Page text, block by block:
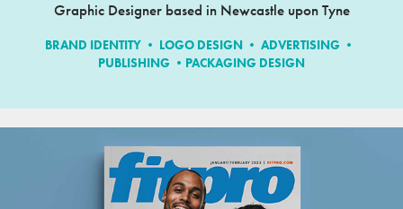
Graphic Designer based in Newcastle upon Tyne
BRAND IDENTITY • LOGO DESIGN • ADVERTISING •
PUBLISHING •PACKAGING DESIGN